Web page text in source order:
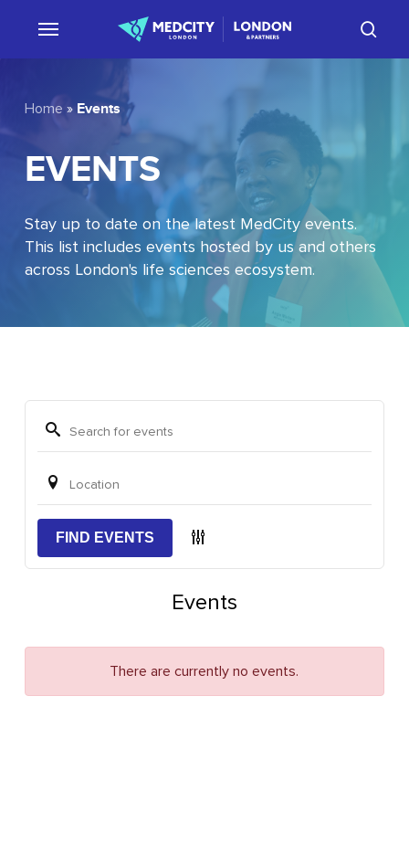
content
Home »Events
EVENTS
Stay up to date on the latest MedCity events.
This list includes events hosted by us and others
across London's life sciences ecosystem.
FIND EVENTS
Events
There are currently no events.